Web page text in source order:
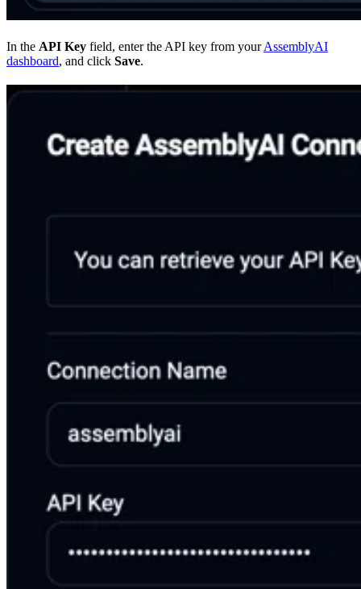
In the API Key field, enter the API key from yourAssemblyAI
dashboard, and click Save.